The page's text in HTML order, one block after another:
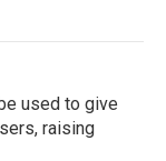
used to give
raising